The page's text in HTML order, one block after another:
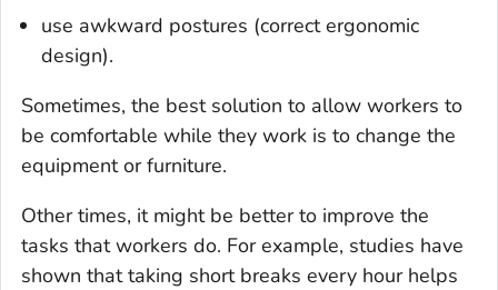
use awkward postures (correct ergonomic
design).
Sometimes, the best solution to allow workers to
be comfortable while they work is to change the
equipment or furniture.
Other times, it might be better to improve the
tasks that workers do. For example, studies have
shown that taking short breaks every hour helps